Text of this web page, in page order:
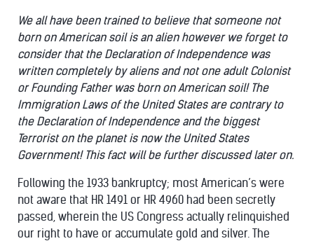
We all have been trained to believe that someone not
born on American soil is an alien however we forget to
consider that the Declaration of Independence was
written completely by aliens and not one adult Colonist
or Founding Father was born on American soil! The
Immigration Laws of the United States are contrary to
the Declaration of Independence and the biggest
Terrorist on the planet is now the United States
Government! This fact will be further discussed later on.
Following the 1933 bankruptcy; most American’s were
not aware that HR 1491 or HR 4960 had been secretly
passed, wherein the US Congress actually relinquished
our right to have or accumulate gold and silver. The